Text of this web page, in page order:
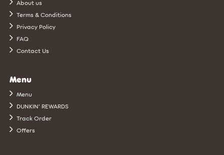
About us
Terms & Conditions
Privacy Policy
FAQ
Contact Us
Menu
Menu
DUNKIN’ REWARDS
Track Order
Offers